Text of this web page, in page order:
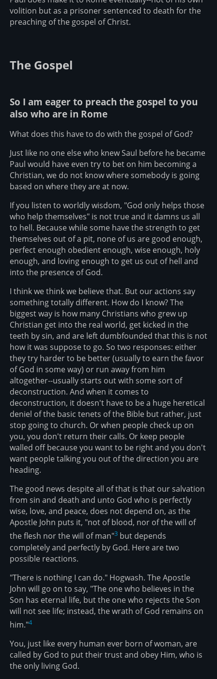
volition but as a prisoner sentenced to death for the
preaching of the gospel of Christ.
The Gospel
So I am eager to preach the gospel to you
also who are in Rome
What does this have to do with the gospel of God?
Just like no one else who knew Saul before he became
Paul would have even try to bet on him becoming a
Christian, we do not know where somebody is going
based on where they are at now.
If you listen to worldly wisdom, "God only helps those
who help themselves" is not true and it damns us all
to hell. Because while some have the strength to get
themselves out of a pit, none of us are good enough,
perfect enough obedient enough, wise enough, holy
enough, and loving enough to get us out of hell and
into the presence of God.
I think we think we believe that. But our actions say
something totally different. How do I know? The
biggest way is how many Christians who grew up
Christian get into the real world, get kicked in the
teeth by sin, and are left dumbfounded that this is not
how it was suppose to go. So two responses: either
they try harder to be better (usually to earn the favor
of God in some way) or run away from him
altogether--usually starts out with some sort of
deconstruction. And when it comes to
deconstruction, it doesn't have to be a huge heretical
deniel of the basic tenets of the Bible but rather, just
stop going to church. Or when people check up on
you, you don't return their calls. Or keep people
walled off because you want to be right and you don't
want people talking you out of the direction you are
heading.
The good news despite all of that is that our salvation
from sin and death and unto God who is perfectly
wise, love, and peace, does not depend on, as the
Apostle John puts it, "not of blood, nor of the will of
the flesh nor the will of man"3 but depends
completely and perfectly by God. Here are two
possible reactions.
"There is nothing I can do." Hogwash. The Apostle
John will go on to say, "The one who believes in the
Son has eternal life, but the one who rejects the Son
will not see life; instead, the wrath of God remains on
him."4
You, just like every human ever born of woman, are
called by God to put their trust and obey Him, who is
the only living God.